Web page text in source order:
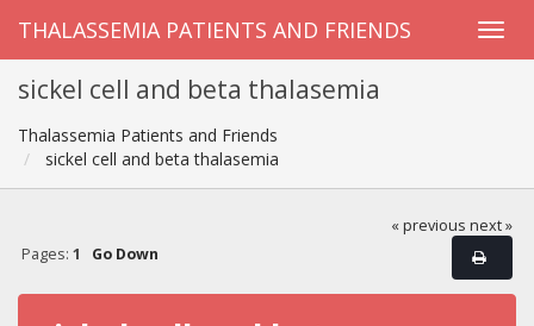
THALASSEMIA PATIENTS AND FRIENDS
sickel cell and beta thalasemia
Thalassemia Patients and Friends
sickel cell and beta thalasemia
« previous next »
Pages: 1 Go Down